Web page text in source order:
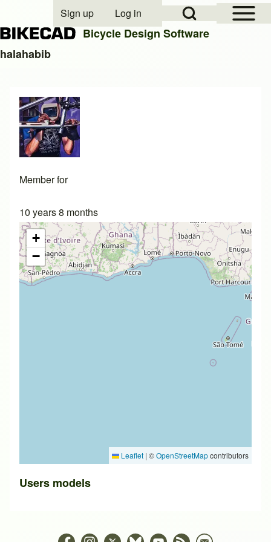
Close search
Open Sidebar
Open Search Block
User account menu
Sign up Log in
Bicycle Design Software
halahabib
Member for
10 years 8 months
+
−
Leaflet | ©OpenStreetMapcontributors
Users models